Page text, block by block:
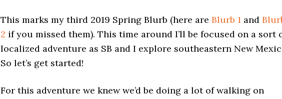
This marks my third 2019 Spring Blurb (here are Blurb 1 and
2 if you missed them). This time around I’ll be focused on a sort
localized adventure as SB and I explore southeastern New
So let’s get started!
For this adventure we knew we’d be doing a lot of walking on